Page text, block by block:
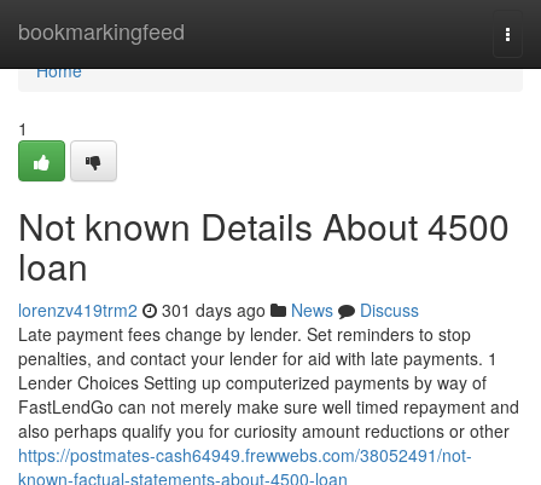
bookmarkingfeed
Home
Home
1
Not known Details About 4500
loan
lorenzv419trm2 301 days ago News
Discuss
Late payment fees change by lender. Set reminders to stop
penalties, and contact your lender for aid with late payments. 1
Lender Choices Setting up computerized payments by way of
FastLendGo can not merely make sure well timed repayment and
also perhaps qualify you for curiosity amount reductions or other
https://postmates-cash64949.frewwebs.com/38052491/not-
known-factual-statements-about-4500-loan